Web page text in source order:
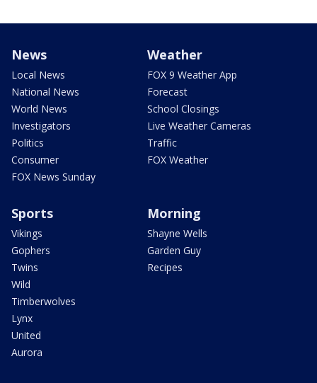
News
Local News
National News
World News
Investigators
Politics
Consumer
FOX News Sunday
Weather
FOX 9 Weather App
Forecast
School Closings
Live Weather Cameras
Traffic
FOX Weather
Sports
Vikings
Gophers
Twins
Wild
Timberwolves
Lynx
United
Aurora
Morning
Shayne Wells
Garden Guy
Recipes